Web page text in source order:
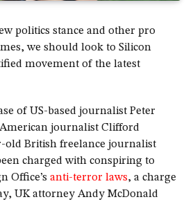
politics stance and other pro
we should look to Silicon
movement of the latest
of US-based journalist Peter
journalist Clifford
old British freelance journalist
charged with conspiring to
Office’s anti-terror laws, a charge
UK attorney Andy McDonald